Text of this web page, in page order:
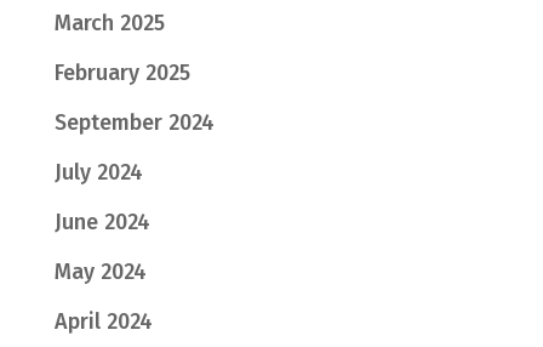
March 2025
February 2025
September 2024
July 2024
June 2024
May 2024
April 2024